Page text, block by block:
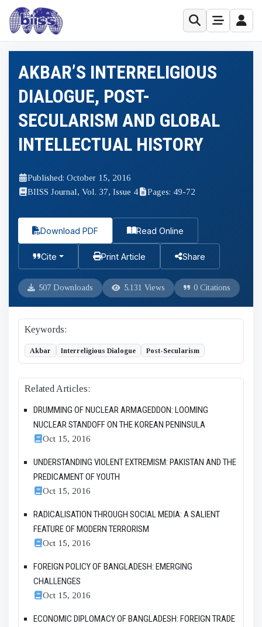
AKBAR’S INTERRELIGIOUS
DIALOGUE, POST-
SECULARISM AND GLOBAL
INTELLECTUAL HISTORY
Published: October 15, 2016
BIISS Journal, Vol. 37, Issue 4
Pages: 49-72
Download PDF Read Online
Cite Print Article Share
507 Downloads 5,131 Views 0 Citations
Keywords:
Akbar Interreligious Dialogue Post-Secularism
Related Articles:
DRUMMING OF NUCLEAR ARMAGEDDON: LOOMING
NUCLEAR STANDOFF ON THE KOREAN PENINSULA
Oct 15, 2016
UNDERSTANDING VIOLENT EXTREMISM: PAKISTAN AND THE
PREDICAMENT OF YOUTH
Oct 15, 2016
RADICALISATION THROUGH SOCIAL MEDIA: A SALIENT
FEATURE OF MODERN TERRORISM
Oct 15, 2016
FOREIGN POLICY OF BANGLADESH: EMERGING
CHALLENGES
Oct 15, 2016
ECONOMIC DIPLOMACY OF BANGLADESH: FOREIGN TRADE